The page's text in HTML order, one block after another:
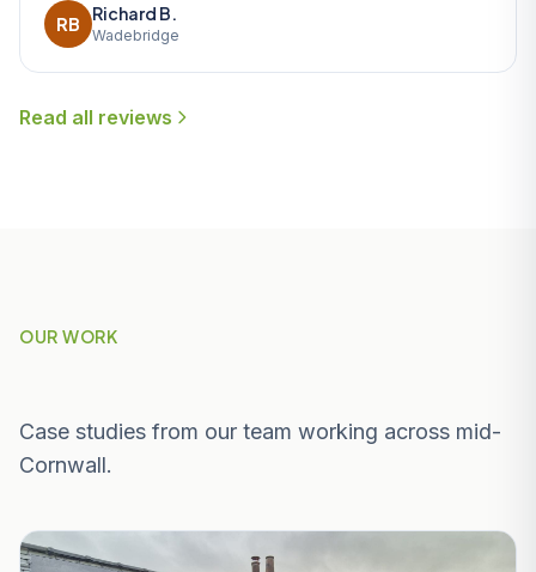
RB
Richard B.
Wadebridge
Read all reviews
OUR WORK
Case studies from our team working across mid-
Cornwall.